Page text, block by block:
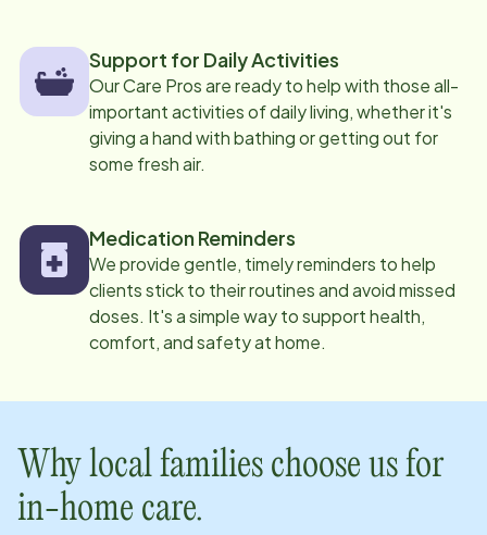
Support for Daily Activities
Our Care Pros are ready to help with those all-
important activities of daily living, whether it's
giving a hand with bathing or getting out for
some fresh air.
Medication Reminders
We provide gentle, timely reminders to help
clients stick to their routines and avoid missed
doses. It's a simple way to support health,
comfort, and safety at home.
Why local families choose us for
in-home care.